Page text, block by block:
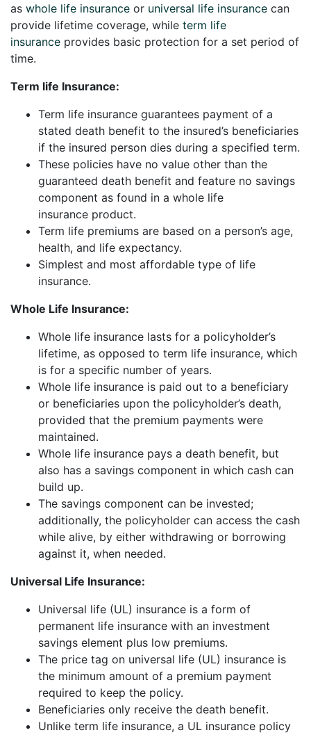
as whole life insurance or universal life insurance can
provide lifetime coverage, while term life
insurance provides basic protection for a set period of
time.
Term life Insurance:
Term life insurance guarantees payment of a
stated death benefit to the insured’s beneficiaries
if the insured person dies during a specified term.
These policies have no value other than the
guaranteed death benefit and feature no savings
component as found in a whole life
insurance product.
Term life premiums are based on a person’s age,
health, and life expectancy.
Simplest and most affordable type of life
insurance.
Whole Life Insurance:
Whole life insurance lasts for a policyholder’s
lifetime, as opposed to term life insurance, which
is for a specific number of years.
Whole life insurance is paid out to a beneficiary
or beneficiaries upon the policyholder’s death,
provided that the premium payments were
maintained.
Whole life insurance pays a death benefit, but
also has a savings component in which cash can
build up.
The savings component can be invested;
additionally, the policyholder can access the cash
while alive, by either withdrawing or borrowing
against it, when needed.
Universal Life Insurance:
Universal life (UL) insurance is a form of
permanent life insurance with an investment
savings element plus low premiums.
The price tag on universal life (UL) insurance is
the minimum amount of a premium payment
required to keep the policy.
Beneficiaries only receive the death benefit.
Unlike term life insurance, a UL insurance policy